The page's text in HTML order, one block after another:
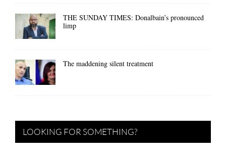
THE SUNDAY TIMES: Donalbain’s pronounced
limp
The maddening silent treatment
LOOKING FOR SOMETHING?